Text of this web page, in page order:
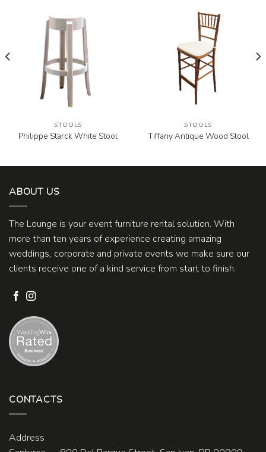
STOOLS
Philippe Starck White Stool
STOOLS
Tiffany Antique Wood Stool
ABOUT US
The Lounge is your event furniture rental solution. With
more than ten years of experience creating amazing
weddings, corporate and private events we make sure our
clients receive one of a kind service from start to finish.
CONTACTS
Address